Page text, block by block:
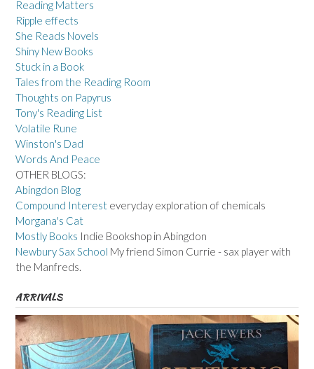
Reading Matters
Ripple effects
She Reads Novels
Shiny New Books
Stuck in a Book
Tales from the Reading Room
Thoughts on Papyrus
Tony's Reading List
Volatile Rune
Winston's Dad
Words And Peace
OTHER BLOGS:
Abingdon Blog
Compound Interest everyday exploration of chemicals
Morgana's Cat
Mostly Books Indie Bookshop in Abingdon
Newbury Sax School My friend Simon Currie - sax player with
the Manfreds.
ARRIVALS